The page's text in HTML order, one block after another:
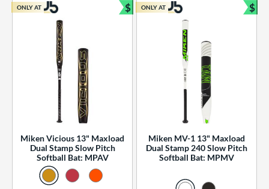
SOON
Miken Vicious 13" Maxload
Dual Stamp Slow Pitch
Softball Bat: MPAV
ONLY AT $
Bundle and Save
Miken MV-1 13" Maxload
Dual Stamp 240 Slow Pitch
Softball Bat: MPMV
ONLY AT $